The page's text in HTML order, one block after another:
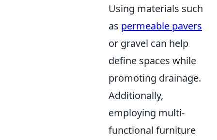
Using materials such
as permeable pavers
or gravel can help
define spaces while
promoting drainage.
Additionally,
employing multi-
functional furniture